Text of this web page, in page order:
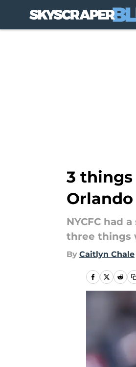
3 things
Orlando
NYCFC had
three things
By Caitlyn Chale